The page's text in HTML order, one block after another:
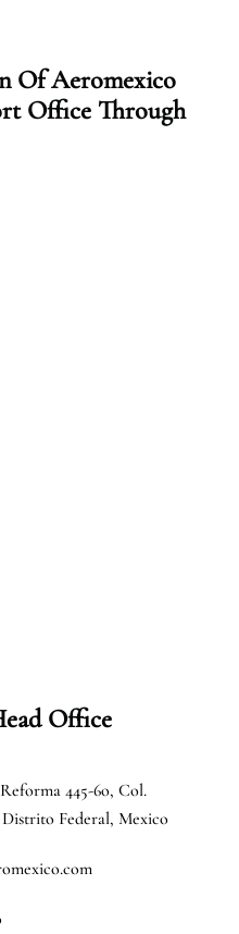
Of Aeromexico
Office Through
Office
445-6o, Col.
Federal, Mexico